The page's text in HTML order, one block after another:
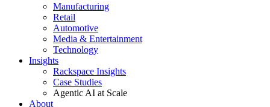
Manufacturing
Retail
Automotive
Media & Entertainment
Technology
Insights
Rackspace Insights
Case Studies
Agentic AI at Scale
About